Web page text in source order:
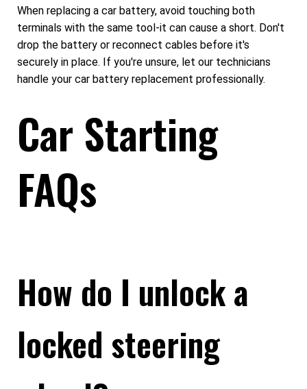
When replacing a car battery, avoid touching both
terminals with the same tool-it can cause a short. Don't
drop the battery or reconnect cables before it's
securely in place. If you're unsure, let our technicians
handle your car battery replacement professionally.
Car Starting
FAQs
How do I unlock a
locked steering